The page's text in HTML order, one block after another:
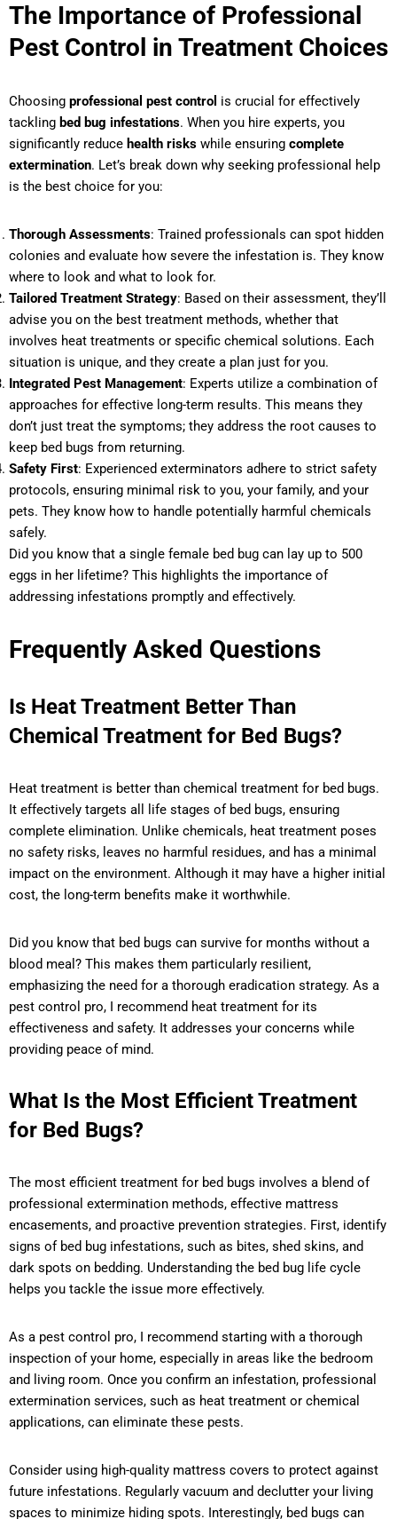
The Importance of Professional
Pest Control in Treatment Choices
Choosing professional pest control is crucial for effectively
tackling bed bug infestations. When you hire experts, you
significantly reduce health risks while ensuring complete
extermination. Let’s break down why seeking professional help
is the best choice for you:
Thorough Assessments: Trained professionals can spot hidden
colonies and evaluate how severe the infestation is. They know
where to look and what to look for.
Tailored Treatment Strategy: Based on their assessment, they’ll
advise you on the best treatment methods, whether that
involves heat treatments or specific chemical solutions. Each
situation is unique, and they create a plan just for you.
Integrated Pest Management: Experts utilize a combination of
approaches for effective long-term results. This means they
don’t just treat the symptoms; they address the root causes to
keep bed bugs from returning.
Safety First: Experienced exterminators adhere to strict safety
protocols, ensuring minimal risk to you, your family, and your
pets. They know how to handle potentially harmful chemicals
safely.
Did you know that a single female bed bug can lay up to 500
eggs in her lifetime? This highlights the importance of
addressing infestations promptly and effectively.
Frequently Asked Questions
Is Heat Treatment Better Than
Chemical Treatment for Bed Bugs?
Heat treatment is better than chemical treatment for bed bugs.
It effectively targets all life stages of bed bugs, ensuring
complete elimination. Unlike chemicals, heat treatment poses
no safety risks, leaves no harmful residues, and has a minimal
impact on the environment. Although it may have a higher initial
cost, the long-term benefits make it worthwhile.
Did you know that bed bugs can survive for months without a
blood meal? This makes them particularly resilient,
emphasizing the need for a thorough eradication strategy. As a
pest control pro, I recommend heat treatment for its
effectiveness and safety. It addresses your concerns while
providing peace of mind.
What Is the Most Efficient Treatment
for Bed Bugs?
The most efficient treatment for bed bugs involves a blend of
professional extermination methods, effective mattress
encasements, and proactive prevention strategies. First, identify
signs of bed bug infestations, such as bites, shed skins, and
dark spots on bedding. Understanding the bed bug life cycle
helps you tackle the issue more effectively.
As a pest control pro, I recommend starting with a thorough
inspection of your home, especially in areas like the bedroom
and living room. Once you confirm an infestation, professional
extermination services, such as heat treatment or chemical
applications, can eliminate these pests.
Consider using high-quality mattress covers to protect against
future infestations. Regularly vacuum and declutter your living
spaces to minimize hiding spots. Interestingly, bed bugs can